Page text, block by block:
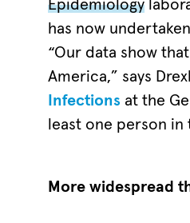
have
been
recorded
either
in
or
Epidemiology
has now
“Our data show
America,” says
Infections at the
least one person
More widespread